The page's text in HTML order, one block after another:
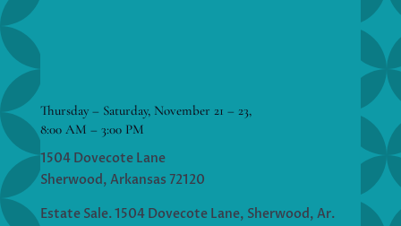
Thursday – Saturday, November 21 – 23,
8:00 AM – 3:00 PM
1504 Dovecote Lane
Sherwood, Arkansas 72120
Estate Sale. 1504 Dovecote Lane, Sherwood, Ar.